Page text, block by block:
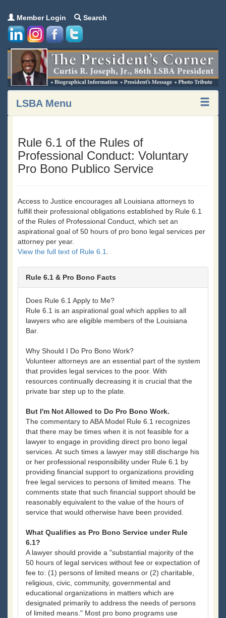
Member Login Search
LSBA Menu
Rule 6.1 of the Rules of
Professional Conduct: Voluntary
Pro Bono Publico Service
Access to Justice encourages all Louisiana attorneys to
fulfill their professional obligations established by Rule 6.1
of the Rules of Professional Conduct, which set an
aspirational goal of 50 hours of pro bono legal services per
attorney per year.
View the full text of Rule 6.1
Rule 6.1 & Pro Bono Facts
Does Rule 6.1 Apply to Me?
Rule 6.1 is an aspirational goal which applies to all
lawyers who are eligible members of the Louisiana
Bar.
Why Should I Do Pro Bono Work?
Volunteer attorneys are an essential part of the system
that provides legal services to the poor. With
resources continually decreasing it is crucial that the
private bar step up to the plate.
But I'm Not Allowed to Do Pro Bono Work.
The commentary to ABA Model Rule 6.1 recognizes
that there may be times when it is not feasible for a
lawyer to engage in providing direct pro bono legal
services. At such times a lawyer may still discharge his
or her professional responsibility under Rule 6.1 by
providing financial support to organizations providing
free legal services to persons of limited means. The
comments state that such financial support should be
reasonably equivalent to the value of the hours of
service that would otherwise have been provided.
What Qualifies as Pro Bono Service under Rule
6.1?
A lawyer should provide a "substantial majority of the
50 hours of legal services without fee or expectation of
fee to: (1) persons of limited means or (2) charitable,
religious, civic, community, governmental and
educational organizations in matters which are
designated primarily to address the needs of persons
of limited means." Most pro bono programs use